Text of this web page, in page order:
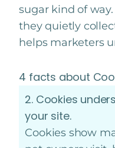
sugar kind of way.
they quietly
helps marketers
4 facts about
2. Cookies
your site.
Cookies show